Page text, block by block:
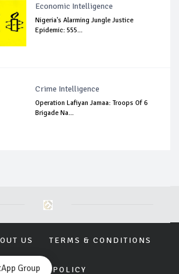
Economic Intelligence
Nigeria's Alarming Jungle Justice
Epidemic: 555...
Crime Intelligence
Operation Lafiyan Jamaa: Troops Of 6
Brigade Na...
US TERMS & CONDITIONS
PRIVACY POLICY
Group